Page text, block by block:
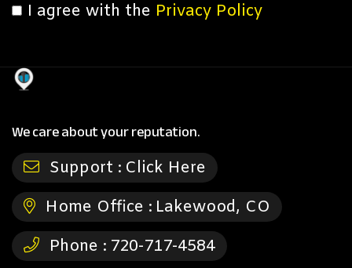
I agree with the Privacy Policy
We care about your reputation.
Support : Click Here
Home Office : Lakewood, CO
Phone : 720-717-4584